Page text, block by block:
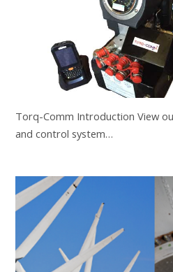
Torq-Comm Introduction View
and control system…